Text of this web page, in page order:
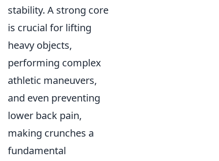
stability. A strong core
is crucial for lifting
heavy objects,
performing complex
athletic maneuvers,
and even preventing
lower back pain,
making crunches a
fundamental